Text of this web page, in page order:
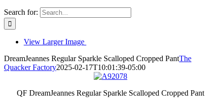
Search for:
View Larger Image
DreamJeannes Regular Sparkle Scalloped Cropped PantThe
Quacker Factory2025-02-17T10:01:39-05:00
QF DreamJeannes Regular Sparkle Scalloped Cropped Pant